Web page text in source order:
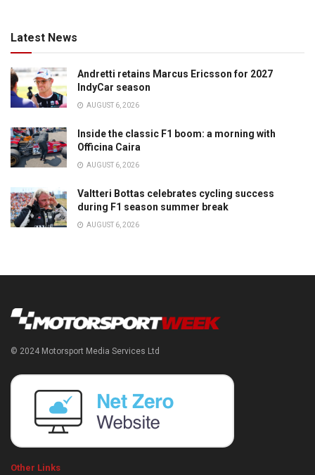
Latest News
Andretti retains Marcus Ericsson for 2027
IndyCar season
AUGUST 6, 2026
Inside the classic F1 boom: a morning with
Officina Caira
AUGUST 6, 2026
Valtteri Bottas celebrates cycling success
during F1 season summer break
AUGUST 6, 2026
© 2024 Motorsport Media Services Ltd
Other Links